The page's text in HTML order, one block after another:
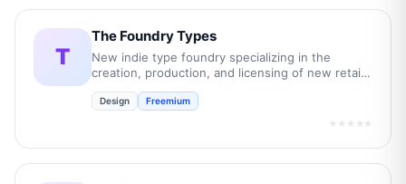
T
The Foundry Types
New indie type foundry specializing in the
creation, production, and licensing of new retail
Design Freemium
★★★★★